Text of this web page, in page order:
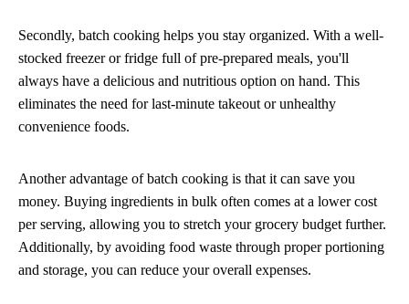
Secondly, batch cooking helps you stay organized. With a well-
stocked freezer or fridge full of pre-prepared meals, you'll
always have a delicious and nutritious option on hand. This
eliminates the need for last-minute takeout or unhealthy
convenience foods.
Another advantage of batch cooking is that it can save you
money. Buying ingredients in bulk often comes at a lower cost
per serving, allowing you to stretch your grocery budget further.
Additionally, by avoiding food waste through proper portioning
and storage, you can reduce your overall expenses.